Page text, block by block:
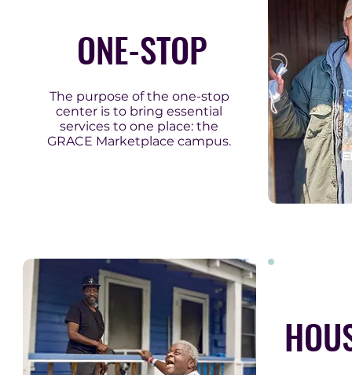
ONE-STOP
The purpose of the one-stop
center is to bring essential
services to one place: the
GRACE Marketplace campus.